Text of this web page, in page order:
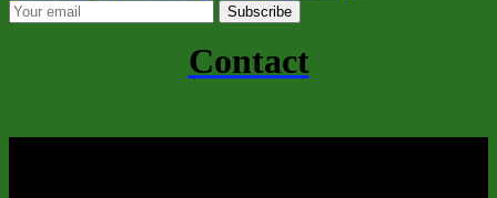
Subscribe
Contact